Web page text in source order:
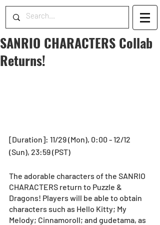
SANRIO CHARACTERS Collab
Returns!
[Duration]: 11/29 (Mon), 0:00 - 12/12
(Sun), 23:59 (PST)
The adorable characters of the SANRIO
CHARACTERS return to Puzzle &
Dragons! Players will be able to obtain
characters such as Hello Kitty; My
Melody; Cinnamoroll; and gudetama, as